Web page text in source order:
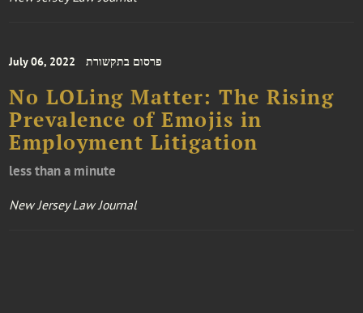
July 06, 2022 פרסום בתקשורת
No LOLing Matter: The Rising
Prevalence of Emojis in
Employment Litigation
less than a minute
New Jersey Law Journal